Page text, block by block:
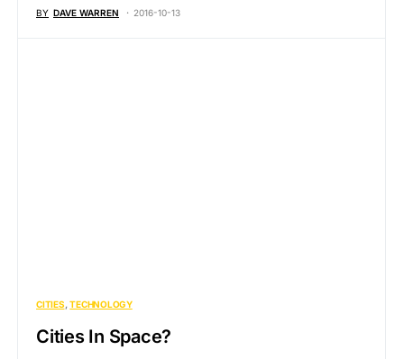
BY DAVE WARREN 2016-10-13
CITIES TECHNOLOGY
Cities In Space?